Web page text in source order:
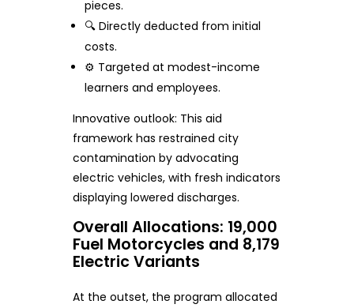
pieces.
🔍 Directly deducted from initial
costs.
⚙️ Targeted at modest-income
learners and employees.
Innovative outlook: This aid
framework has restrained city
contamination by advocating
electric vehicles, with fresh indicators
displaying lowered discharges.
Overall Allocations: 19,000
Fuel Motorcycles and 8,179
Electric Variants
At the outset, the program allocated